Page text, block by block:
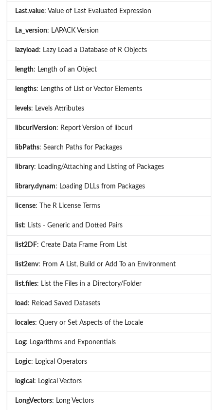
Last.value: Value of Last Evaluated Expression
La_version: LAPACK Version
lazyload : Lazy Load a Database of R Objects
length: Length of an Object
lengths: Lengths of List or Vector Elements
levels: Levels Attributes
libcurlVersion: Report Version of libcurl
libPaths: Search Paths for Packages
library: Loading/Attaching and Listing of Packages
library.dynam: Loading DLLs from Packages
license: The R License Terms
list: Lists - Generic and Dotted Pairs
list2DF: Create Data Frame From List
list2env: From A List, Build or Add To an Environment
list.files: List the Files in a Directory/Folder
load : Reload Saved Datasets
locales: Query or Set Aspects of the Locale
Log: Logarithms and Exponentials
Logic: Logical Operators
logical : Logical Vectors
LongVectors: Long Vectors